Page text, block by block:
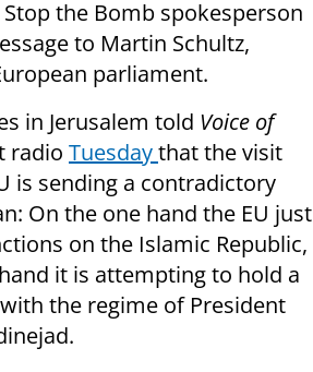
the Bomb spokesperson
to Martin Schultz,
parliament.
in Jerusalem told Voice of
radio Tuesdaythat the visit
is sending a contradictory
On the one hand the EU just
on the Islamic Republic,
it is attempting to hold a
the regime of President